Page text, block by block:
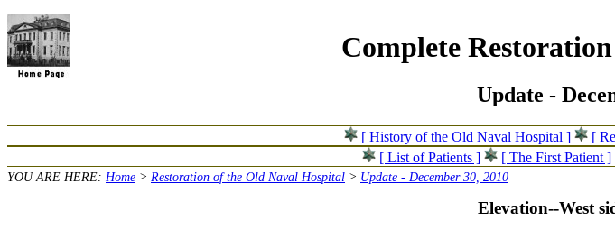
Complete
Update -
[ History of the Old Naval Hospital ] [
[ List of Patients ]
[ The First Patient ]
YOU ARE HERE: Home > Restoration of the Old Naval Hospital > Update - December 30, 2010
Elevation--West